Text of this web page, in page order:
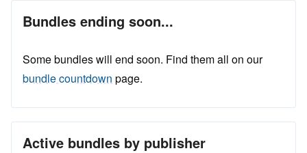
Bundles ending soon...
Some bundles will end soon. Find them all on our
bundle countdown page.
Active bundles by publisher